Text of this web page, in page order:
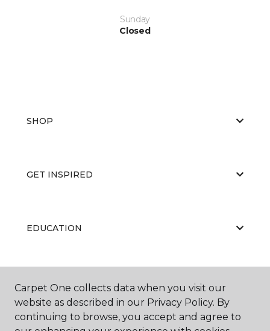
Sunday
Closed
SHOP
GET INSPIRED
EDUCATION
Carpet One collects data when you visit our
website as described in our Privacy Policy. By
continuing to browse, you accept and agree to